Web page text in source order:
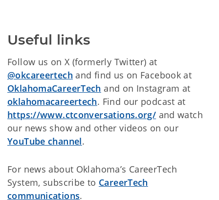
Useful links
Follow us on X (formerly Twitter) at
@okcareertech and find us on Facebook at
OklahomaCareerTech and on Instagram at
oklahomacareertech. Find our podcast at
https://www.ctconversations.org/ and watch
our news show and other videos on our
YouTube channel.
For news about Oklahoma’s CareerTech
System, subscribe to CareerTech
communications.